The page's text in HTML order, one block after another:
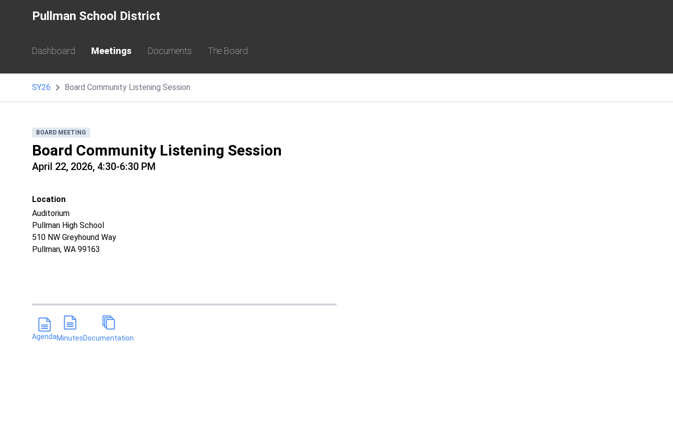
Pullman School District
Dashboard Meetings Documents The Board
SY26 Board Community Listening Session
BOARD MEETING
Board Community Listening Session
April 22, 2026, 4:30-6:30 PM
Location
Auditorium
Pullman High School
510 NW Greyhound Way
Pullman, WA 99163
AgendaMinutesDocumentation